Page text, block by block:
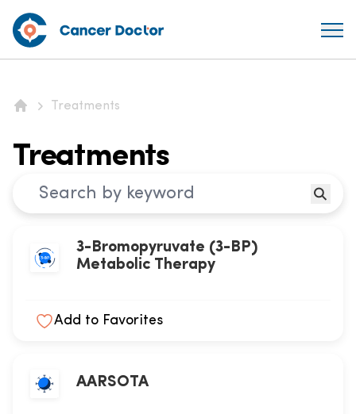
Treatments
Treatments
3-Bromopyruvate (3-BP)
Metabolic Therapy
Add to Favorites
AARSOTA